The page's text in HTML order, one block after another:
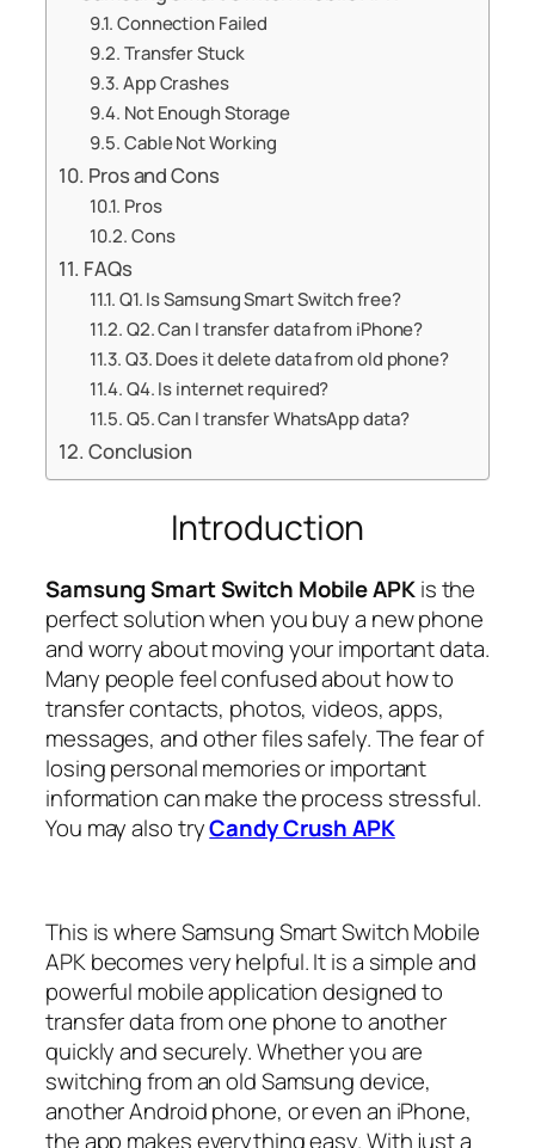
Connection Failed
Transfer Stuck
App Crashes
Not Enough Storage
Cable Not Working
Pros and Cons
Pros
Cons
FAQs
Q1. Is Samsung Smart Switch free?
Q2. Can I transfer data from iPhone?
Q3. Does it delete data from old phone?
Q4. Is internet required?
Q5. Can I transfer WhatsApp data?
Conclusion
Introduction
Samsung Smart Switch Mobile APKis the
perfect solution when you buy a new phone
and worry about moving your important data.
Many people feel confused about how to
transfer contacts, photos, videos, apps,
messages, and other files safely. The fear of
losing personal memories or important
information can make the process stressful.
You may also tryCandy Crush APK
This is where Samsung Smart Switch Mobile
APK becomes very helpful. It is a simple and
powerful mobile application designed to
transfer data from one phone to another
quickly and securely. Whether you are
switching from an old Samsung device,
another Android phone, or even an iPhone,
the app makes everything easy. With just a